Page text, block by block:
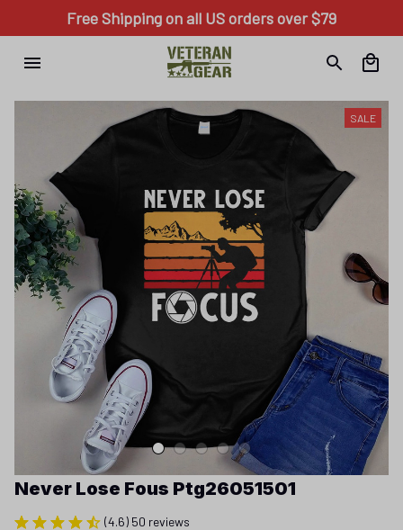
Free Shipping on all US orders over $79
SALE
Never Lose Fous Ptg26051501
(4.6) 50 reviews